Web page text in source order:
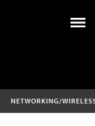
NETWORKING/